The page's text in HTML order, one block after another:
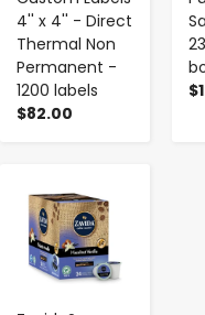
4'' x 4'' - Direct
Thermal Non
Permanent -
1200 labels
$82.00
- +